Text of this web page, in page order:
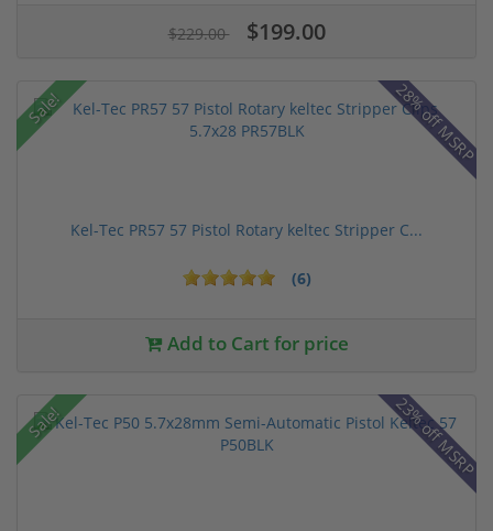
$229.00 $199.00
Sale! 28% off MSRP
Kel-Tec PR57 57 Pistol Rotary keltec Stripper C...
(6)
Add to Cart for price
Sale! 23% off MSRP